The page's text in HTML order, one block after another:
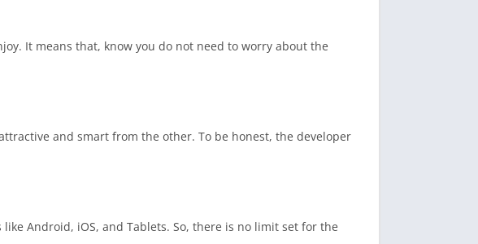
It means that, know you do not need to worry about the
and smart from the other. To be honest, the developer
Android, iOS, and Tablets. So, there is no limit set for the